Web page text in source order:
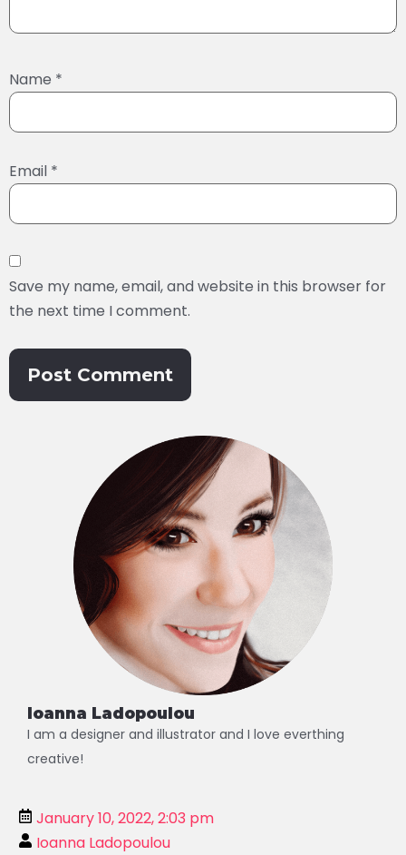
Name *
Email *
Save my name, email, and website in this browser for
the next time I comment.
Ioanna Ladopoulou
I am a designer and illustrator and I love everthing
creative!
January 10, 2022, 2:03 pm
Ioanna Ladopoulou